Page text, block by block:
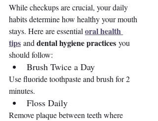
While checkups are crucial, your daily
habits determine how healthy your mouth
stays. Here are essential oral health
tips and dental hygiene practices you
should follow:
Brush Twice a Day
Use fluoride toothpaste and brush for 2
minutes.
Floss Daily
Remove plaque between teeth where